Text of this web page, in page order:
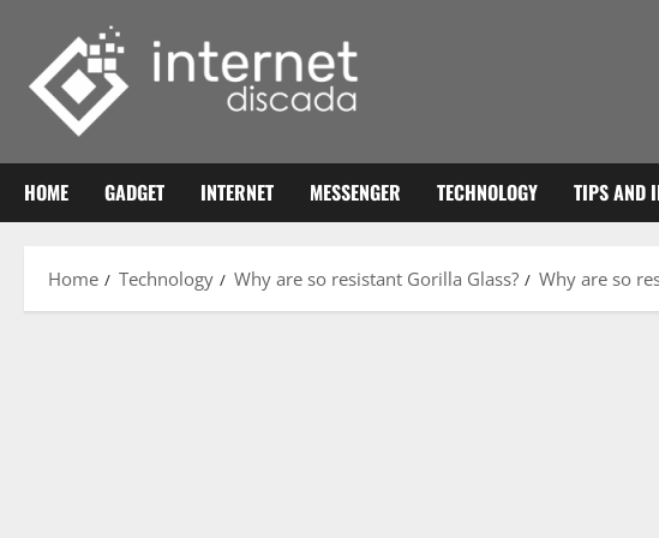
content
HOME GADGET INTERNET MESSENGER TECHNOLOGY TIPS AND
Home Technology Why are so resistant Gorilla Glass? Why are so